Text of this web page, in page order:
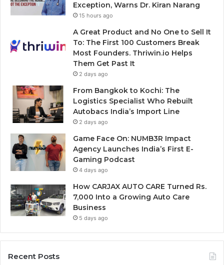
Exception, Warns Dr. Kiran Narang
15 hours ago
A Great Product and No One to Sell It
To: The First 100 Customers Break
Most Founders. Thriwin.io Helps
Them Get Past It
2 days ago
From Bangkok to Kochi: The
Logistics Specialist Who Rebuilt
Autobacs India’s Import Line
2 days ago
Game Face On: NUMB3R Impact
Agency Launches India’s First E-
Gaming Podcast
4 days ago
How CARJAX AUTO CARE Turned Rs.
7,000 Into a Growing Auto Care
Business
5 days ago
Recent Posts